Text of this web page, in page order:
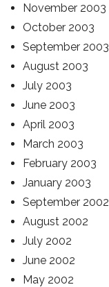
November 2003
October 2003
September 2003
August 2003
July 2003
June 2003
April 2003
March 2003
February 2003
January 2003
September 2002
August 2002
July 2002
June 2002
May 2002